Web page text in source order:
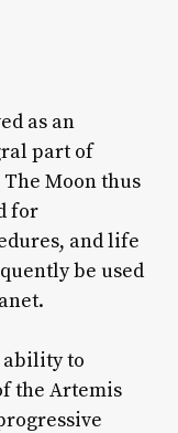
as an
part of
The Moon thus
for
and life
be used
ability to
the Artemis